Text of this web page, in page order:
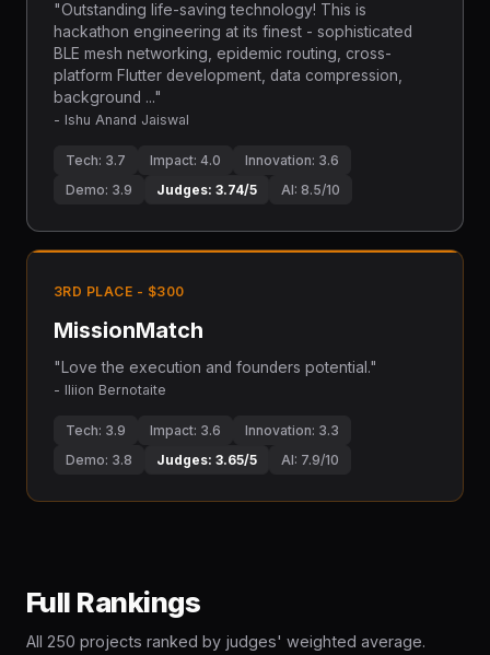
"Outstanding life-saving technology! This is
hackathon engineering at its finest - sophisticated
BLE mesh networking, epidemic routing, cross-
platform Flutter development, data compression,
background ..."
- Ishu Anand Jaiswal
Tech: 3.7 Impact: 4.0
Innovation: 3.6
Demo: 3.9
Judges: 3.74/5 AI: 8.5/10
3RD PLACE - $300
MissionMatch
"Love the execution and founders potential."
- Iliion Bernotaite
Tech: 3.9 Impact: 3.6
Innovation: 3.3
Demo: 3.8
Judges: 3.65/5 AI: 7.9/10
Full Rankings
All 250 projects ranked by judges' weighted average.